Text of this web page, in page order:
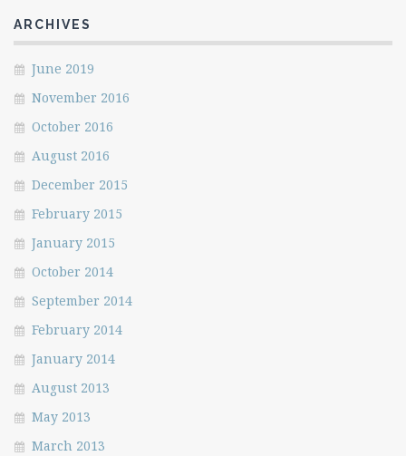
ARCHIVES
June 2019
November 2016
October 2016
August 2016
December 2015
February 2015
January 2015
October 2014
September 2014
February 2014
January 2014
August 2013
May 2013
March 2013